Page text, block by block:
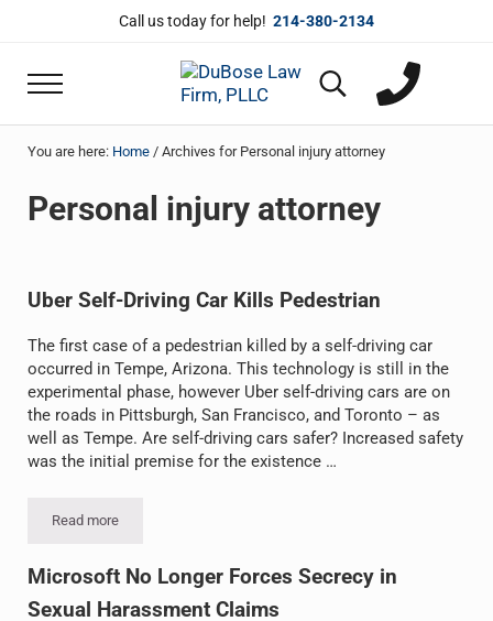
Skip to main content
Skip to header right navigation
Skip to site footerCall us today for help! 214-380-2134
Menu
DuBose Law Firm, PLLC
Search...
You are here: Home /Archives for Personal injury attorney
Personal injury attorney
Uber Self-Driving Car Kills Pedestrian
The first case of a pedestrian killed by a self-driving car
occurred in Tempe, Arizona. This technology is still in the
experimental phase, however Uber self-driving cars are on
the roads in Pittsburgh, San Francisco, and Toronto – as
well as Tempe. Are self-driving cars safer? Increased safety
was the initial premise for the existence …
Read more
Uber Self-Driving Car Kills Pedestrian
Microsoft No Longer Forces Secrecy in
Sexual Harassment Claims